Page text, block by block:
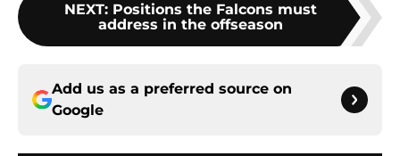
NEXT: Positions the Falcons must
address in the offseason
Add us as a preferred source on
Google